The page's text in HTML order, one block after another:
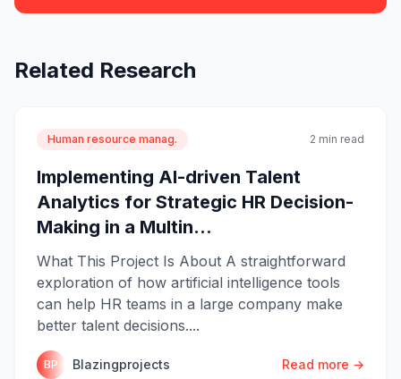
Related Research
Human resource manag. 2 min read
Implementing AI-driven Talent
Analytics for Strategic HR Decision-
Making in a Multin...
What This Project Is About A straightforward
exploration of how artificial intelligence tools
can help HR teams in a large company make
better talent decisions....
BP Blazingprojects Read more →